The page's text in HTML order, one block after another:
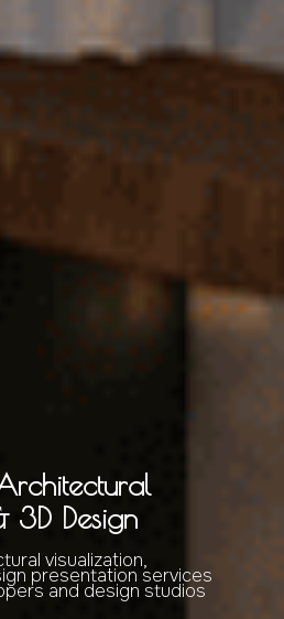
3D Design
visualization,
presentation services
and design studios